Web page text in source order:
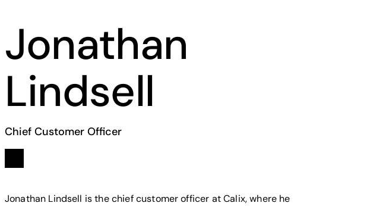
Jonathan
Lindsell
Chief Customer Officer
Jonathan Lindsell is the chief customer officer at Calix, where he